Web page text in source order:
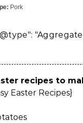
Pork
recipes to
Easter Recipes}